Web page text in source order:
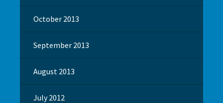
October 2013
September 2013
August 2013
July 2012